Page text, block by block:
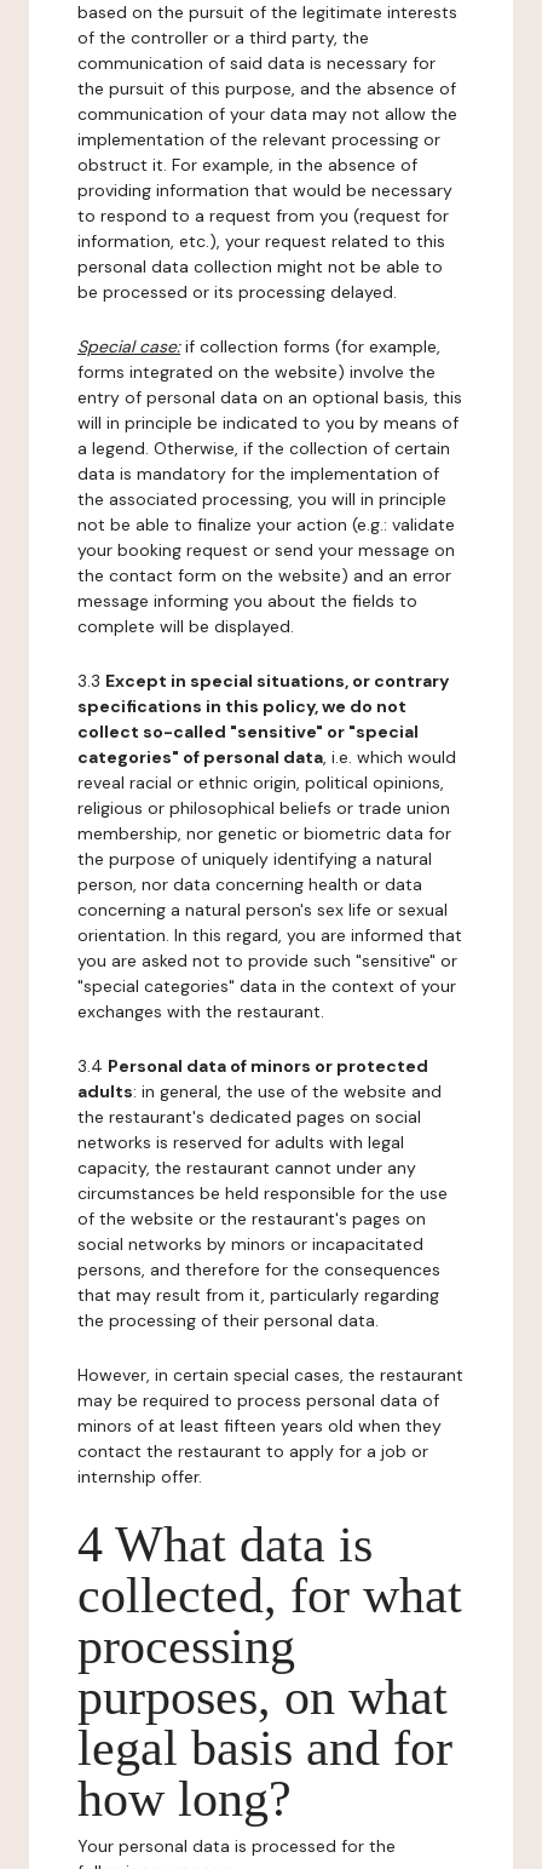
based on the pursuit of the legitimate interests
of the controller or a third party, the
communication of said data is necessary for
the pursuit of this purpose, and the absence of
communication of your data may not allow the
implementation of the relevant processing or
obstruct it. For example, in the absence of
providing information that would be necessary
to respond to a request from you (request for
information, etc.), your request related to this
personal data collection might not be able to
be processed or its processing delayed.
Special case:if collection forms (for example,
forms integrated on the website) involve the
entry of personal data on an optional basis, this
will in principle be indicated to you by means of
a legend. Otherwise, if the collection of certain
data is mandatory for the implementation of
the associated processing, you will in principle
not be able to finalize your action (e.g.: validate
your booking request or send your message on
the contact form on the website) and an error
message informing you about the fields to
complete will be displayed.
3.3 Except in special situations, or contrary
specifications in this policy, we do not
collect so-called "sensitive" or "special
categories" of personal data, i.e. which would
reveal racial or ethnic origin, political opinions,
religious or philosophical beliefs or trade union
membership, nor genetic or biometric data for
the purpose of uniquely identifying a natural
person, nor data concerning health or data
concerning a natural person's sex life or sexual
orientation. In this regard, you are informed that
you are asked not to provide such "sensitive" or
"special categories" data in the context of your
exchanges with the restaurant.
3.4 Personal data of minors or protected
adults: in general, the use of the website and
the restaurant's dedicated pages on social
networks is reserved for adults with legal
capacity, the restaurant cannot under any
circumstances be held responsible for the use
of the website or the restaurant's pages on
social networks by minors or incapacitated
persons, and therefore for the consequences
that may result from it, particularly regarding
the processing of their personal data.
However, in certain special cases, the restaurant
may be required to process personal data of
minors of at least fifteen years old when they
contact the restaurant to apply for a job or
internship offer.
4 What data is
collected, for what
processing
purposes, on what
legal basis and for
how long?
Your personal data is processed for the